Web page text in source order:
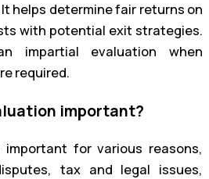
helps determine fair returns on
with potential exit strategies.
impartial evaluation when
required.
important?
important for various reasons,
tax and legal issues,